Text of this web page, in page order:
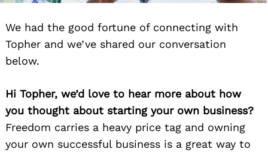
We had the good fortune of connecting with
Topher and we’ve shared our conversation
below.
Hi Topher, we’d love to hear more about how
you thought about starting your own business?
Freedom carries a heavy price tag and owning
your own successful business is a great way to